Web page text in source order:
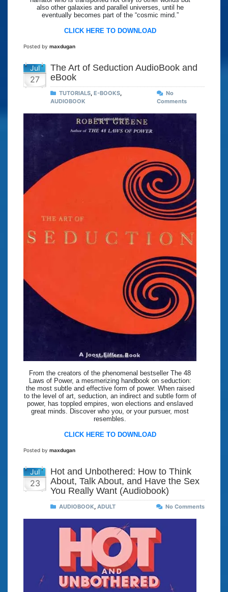
also other galaxies and parallel universes, until he
eventually becomes part of the “cosmic mind.”
CLICK HERE TO DOWNLOAD
Posted by maxdugan
Jul
27
The Art of Seduction AudioBook and
eBook
TUTORIALS, E-BOOKS,
AUDIOBOOK
No
Comments
From the creators of the phenomenal bestseller The 48
Laws of Power, a mesmerizing handbook on seduction:
the most subtle and effective form of power. When raised
to the level of art, seduction, an indirect and subtle form of
power, has toppled empires, won elections and enslaved
great minds. Discover who you, or your pursuer, most
resembles.
CLICK HERE TO DOWNLOAD
Posted by maxdugan
Jul
23
Hot and Unbothered: How to Think
About, Talk About, and Have the Sex
You Really Want (Audiobook)
AUDIOBOOK ADULT No Comments